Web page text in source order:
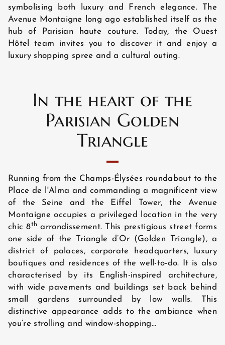
HOME
symbolising both luxury and French elegance. The
Avenue Montaigne long ago established itself as the
hub of Parisian haute couture. Today, the Ouest
Hôtel team invites you to discover it and enjoy a
luxury shopping spree and a cultural outing.
In the heart of the
Parisian Golden
Triangle
Running from the Champs-Élysées roundabout to the
Place de l'Alma and commanding a magnificent view
of the Seine and the Eiffel Tower, the Avenue
Montaigne occupies a privileged location in the very
chic 8th arrondissement. This prestigious street forms
one side of the Triangle d’Or (Golden Triangle), a
district of palaces, corporate headquarters, luxury
boutiques and residences of the well-to-do. It is also
characterised by its English-inspired architecture,
with wide pavements and buildings set back behind
small gardens surrounded by low walls. This
distinctive appearance adds to the ambiance when
you’re strolling and window-shopping...